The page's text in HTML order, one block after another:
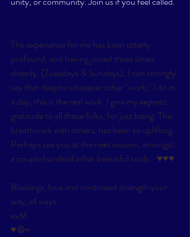
The experience for me has been utterly
profound, and having joined three times
already, (Tuesdays & Sundays), I can strongly
say that despite whatever other "work," I do in
a day, this is the real work. I give my express
gratitude to all these folks, for just being. This
breathwork with others, has been so uplifting.
Perhaps see you at the next session, amongst
a couple hundred other beautiful souls.   ​♥​♥​♥
Blessings, love and continued strength your
way, all ways.
xxM
​♥☮∞